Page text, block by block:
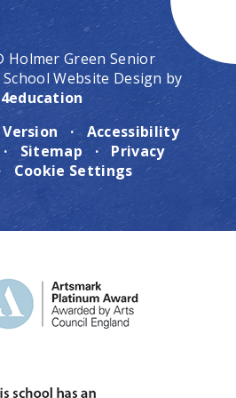
Green Senior
School Website Design by
·
Accessibility
· Sitemap ·
Privacy
Cookie Settings